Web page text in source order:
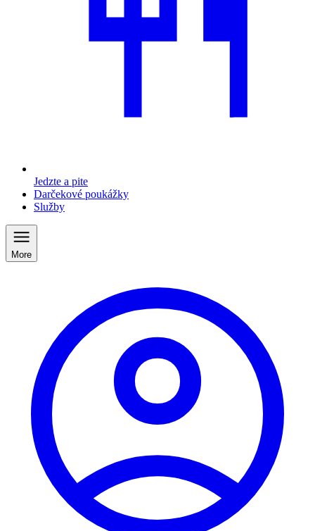
Jedzte a pite
Darčekové poukážky
Služby
More